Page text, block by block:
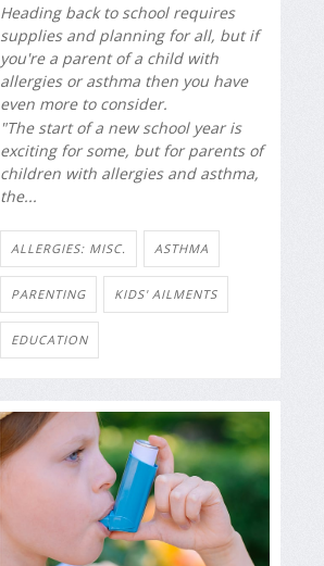
Heading back to school requires
supplies and planning for all, but if
you're a parent of a child with
allergies or asthma then you have
even more to consider.
"The start of a new school year is
exciting for some, but for parents of
children with allergies and asthma,
the...
ALLERGIES: MISC. ASTHMA
PARENTING KIDS' AILMENTS
EDUCATION